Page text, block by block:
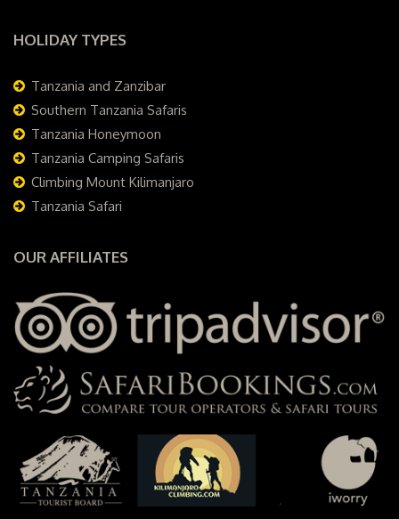
HOLIDAY TYPES
Tanzania and Zanzibar
Southern Tanzania Safaris
Tanzania Honeymoon
Tanzania Camping Safaris
Climbing Mount Kilimanjaro
Tanzania Safari
OUR AFFILIATES